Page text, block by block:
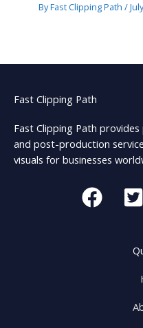
ByFast Clipping Path/
Fast Clipping Path
Fast Clipping Path
and post-production
visuals for businesses